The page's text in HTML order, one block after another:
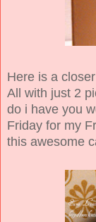
Here is a
All with just 2
do i have you
Friday for my
this awesome